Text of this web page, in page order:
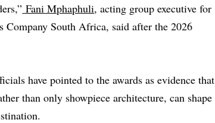
Fani Mphaphuli, acting group executive for
Company South Africa, said after the 2026
have pointed to the awards as evidence that
than only showpiece architecture, can shape